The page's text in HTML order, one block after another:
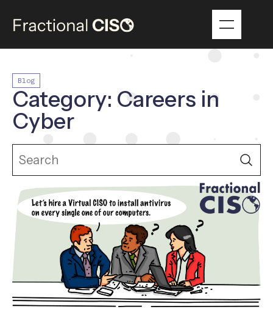
Blog
Category: Careers in
Cyber